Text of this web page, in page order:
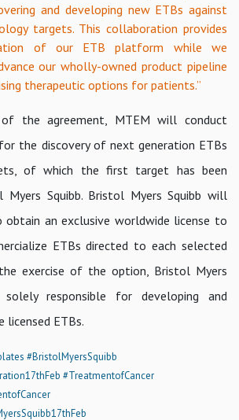
and developing new ETBs against
targets. This collaboration provides
of our ETB platform while we
our wholly-owned product pipeline
therapeutic options for patients.”
the agreement, MTEM will conduct
the discovery of next generation ETBs
of which the first target has been
Myers Squibb. Bristol Myers Squibb will
an exclusive worldwide license to
ETBs directed to each selected
exercise of the option, Bristol Myers
responsible for developing and
licensed ETBs.
#BristolMyersSquibb
#TreatmentofCancer